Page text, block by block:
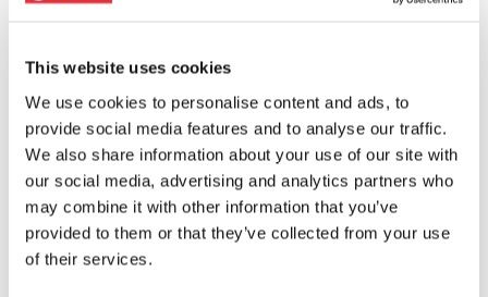
This website uses cookies
We use cookies to personalise content and ads, to
provide social media features and to analyse our traffic.
We also share information about your use of our site with
our social media, advertising and analytics partners who
may combine it with other information that you’ve
provided to them or that they’ve collected from your use
of their services.